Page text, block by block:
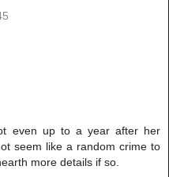
even up to a year after her
seem like a random crime to
more details if so.